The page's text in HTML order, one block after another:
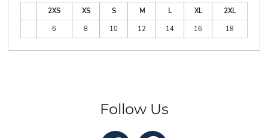
2XS
XS S M L XL
2XL
6
8 10 12 14 16 18
Follow Us